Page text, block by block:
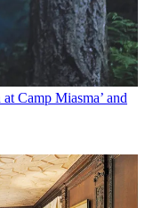
Camp Miasma’ and